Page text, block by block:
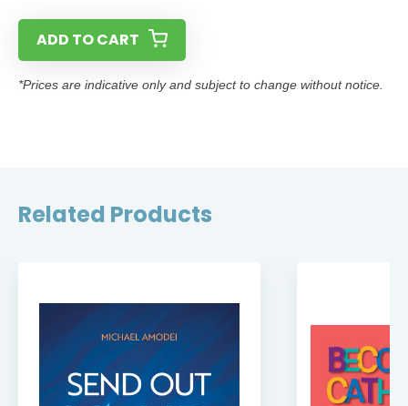
ADD TO CART
*Prices are indicative only and subject to change without notice.
Related Products